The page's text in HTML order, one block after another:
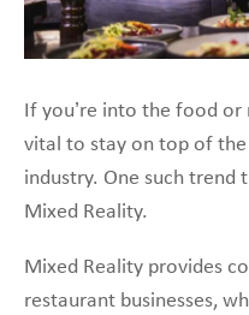
If you’re into the food or
vital to stay on top of
industry. One such trend
Mixed Reality.
Mixed Reality provides
restaurant businesses,